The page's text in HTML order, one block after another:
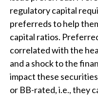
regulatory capital
preferreds to help
capital ratios.
correlated with the
and a shock to the
impact these
or BB-rated, i.e., they